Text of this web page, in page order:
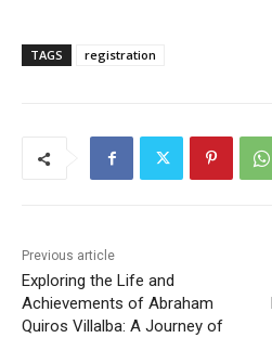
TAGS registration
Previous article
Exploring the Life and
Achievements of Abraham
Quiros Villalba: A Journey of